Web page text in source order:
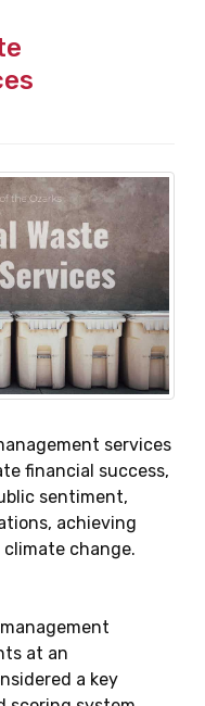
services
financial success,
sentiment,
achieving
change.
at an
a key